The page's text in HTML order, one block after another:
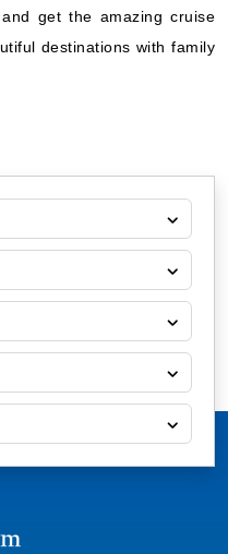
get the amazing cruise
destinations with family